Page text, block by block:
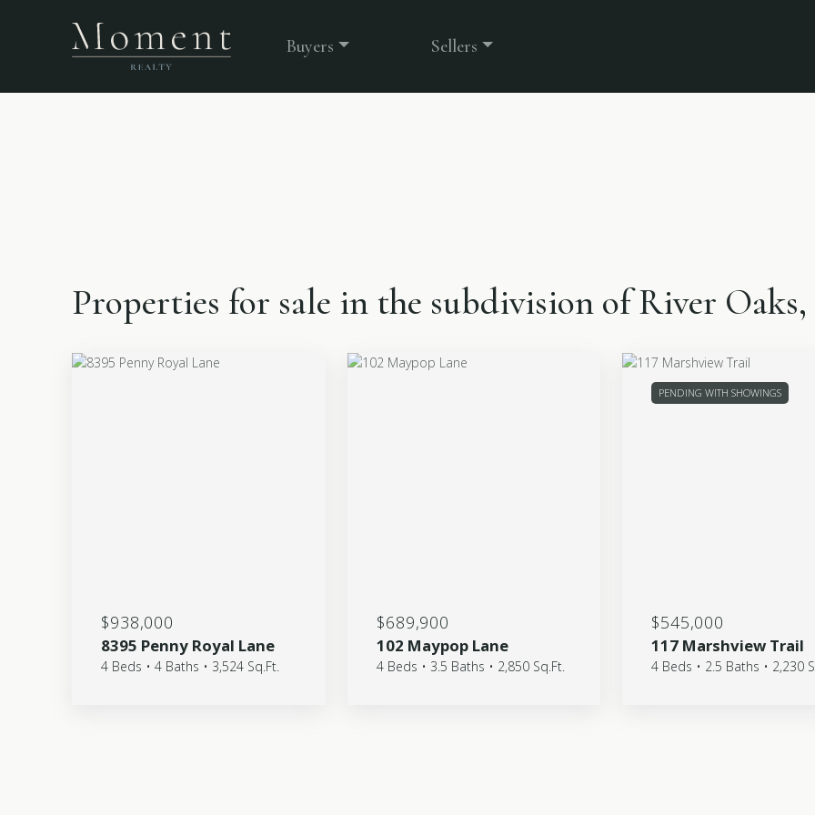
Buyers Sellers
Properties for sale in the subdivision of River
$938,000
8395 Penny Royal Lane
4 Beds • 4 Baths • 3,524 Sq.Ft.
$689,900
102 Maypop Lane
4 Beds • 3.5 Baths • 2,850 Sq.Ft.
PENDING WITH SHOWINGS
$545,000
117 Marshview Trail
4 Beds • 2.5 Baths • 2,230